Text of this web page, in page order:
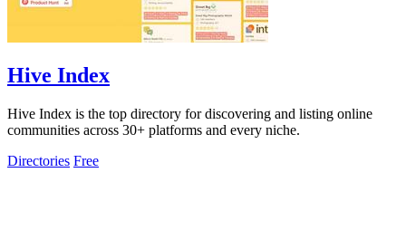
Hive Index
Hive Index is the top directory for discovering and listing online
communities across 30+ platforms and every niche.
Directories Free